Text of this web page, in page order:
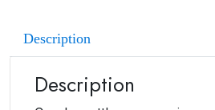
Description
Description